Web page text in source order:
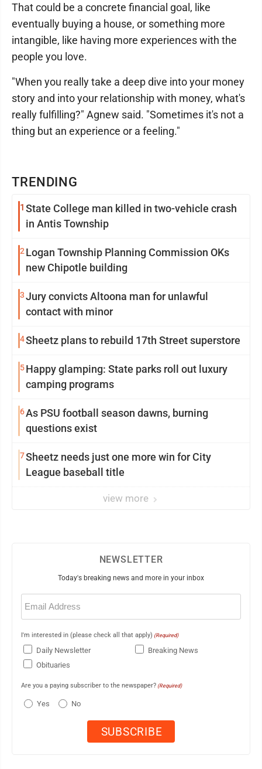
TRENDING
1 State College man killed in two-vehicle crash
in Antis Township
2 Logan Township Planning Commission OKs
new Chipotle building
3Jury convicts Altoona man for unlawful
contact with minor
4Sheetz plans to rebuild 17th Street superstore
5Happy glamping: State parks roll out luxury
camping programs
6As PSU football season dawns, burning
questions exist
7Sheetz needs just one more win for City
League baseball title
view more
That could be a concrete financial goal, like
eventually buying a house, or something more
intangible, like having more experiences with the
people you love.
"When you really take a deep dive into your money
story and into your relationship with money, what's
really fulfilling?" Agnew said. "Sometimes it's not a
thing but an experience or a feeling."
NEWSLETTER
Today's breaking news and more in your inbox
Email
(Required)
I'm interested in (please check all that apply) (Required)
Daily Newsletter
Breaking News
Obituaries
Are you a paying subscriber to the newspaper? (Required)
Yes No